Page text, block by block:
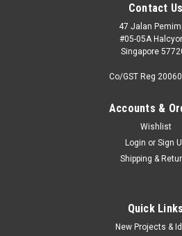
Contact Us
47 Jalan
#05-05A
Singapore
Co/GST Reg
Accounts &
Wishlist
Login or Sign
Shipping &
Quick Links
New Projects &